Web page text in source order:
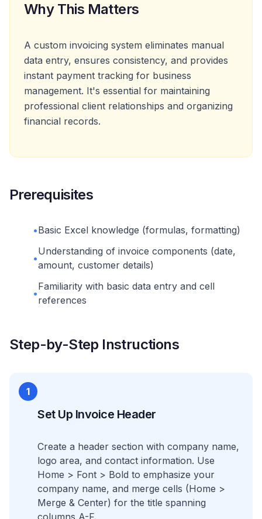
Why This Matters
A custom invoicing system eliminates manual
data entry, ensures consistency, and provides
instant payment tracking for business
management. It's essential for maintaining
professional client relationships and organizing
financial records.
Prerequisites
•Basic Excel knowledge (formulas, formatting)
•
Understanding of invoice components (date,
amount, customer details)
•
Familiarity with basic data entry and cell
references
Step-by-Step Instructions
1
Set Up Invoice Header
Create a header section with company name,
logo area, and contact information. Use
Home > Font > Bold to emphasize your
company name, and merge cells (Home >
Merge & Center) for the title spanning
columns A-F.